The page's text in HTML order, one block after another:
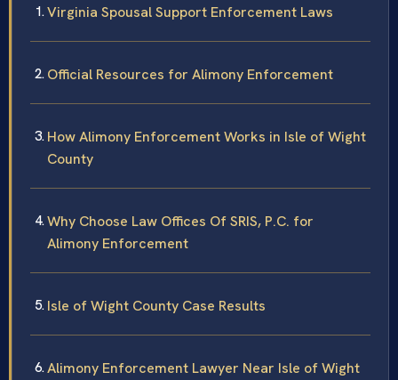
Virginia Spousal Support Enforcement Laws
Official Resources for Alimony Enforcement
How Alimony Enforcement Works in Isle of Wight
County
Why Choose Law Offices Of SRIS, P.C. for
Alimony Enforcement
Isle of Wight County Case Results
Alimony Enforcement Lawyer Near Isle of Wight